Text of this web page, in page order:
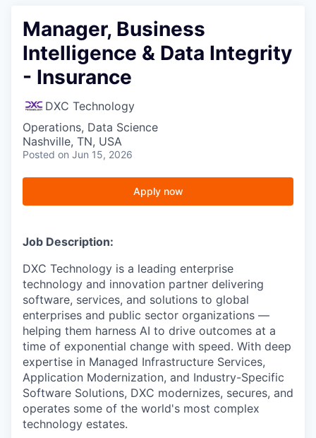
Manager, Business
Intelligence & Data Integrity
- Insurance
DXC Technology
Operations, Data Science
Nashville, TN, USA
Posted on Jun 15, 2026
Apply now
Job Description:
DXC Technology is a leading enterprise
technology and innovation partner delivering
software, services, and solutions to global
enterprises and public sector organizations —
helping them harness AI to drive outcomes at a
time of exponential change with speed. With deep
expertise in Managed Infrastructure Services,
Application Modernization, and Industry-Specific
Software Solutions, DXC modernizes, secures, and
operates some of the world's most complex
technology estates.